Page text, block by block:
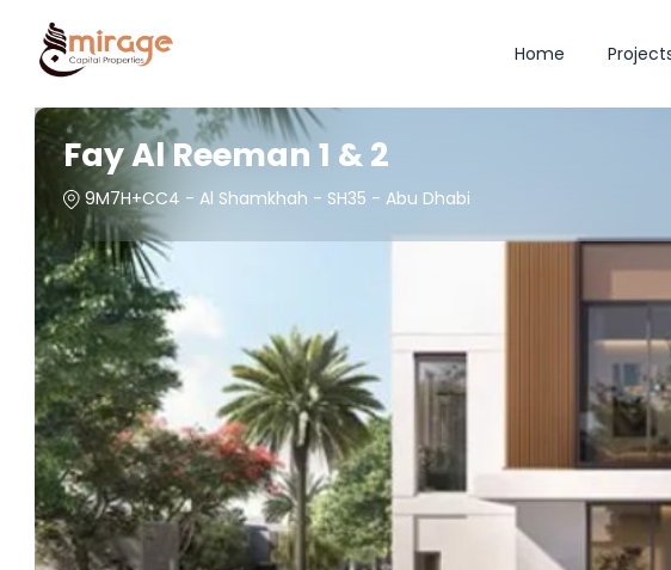
Home
Fay Al Reeman 1 & 2
9M7H+CC4 - Al Shamkhah - SH35 - Abu Dhabi